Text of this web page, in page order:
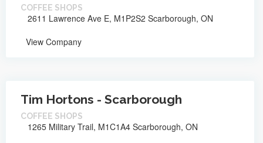
COFFEE SHOPS
2611 Lawrence Ave E, M1P2S2 Scarborough, ON
View Company
Tim Hortons - Scarborough
COFFEE SHOPS
1265 Military Trail, M1C1A4 Scarborough, ON